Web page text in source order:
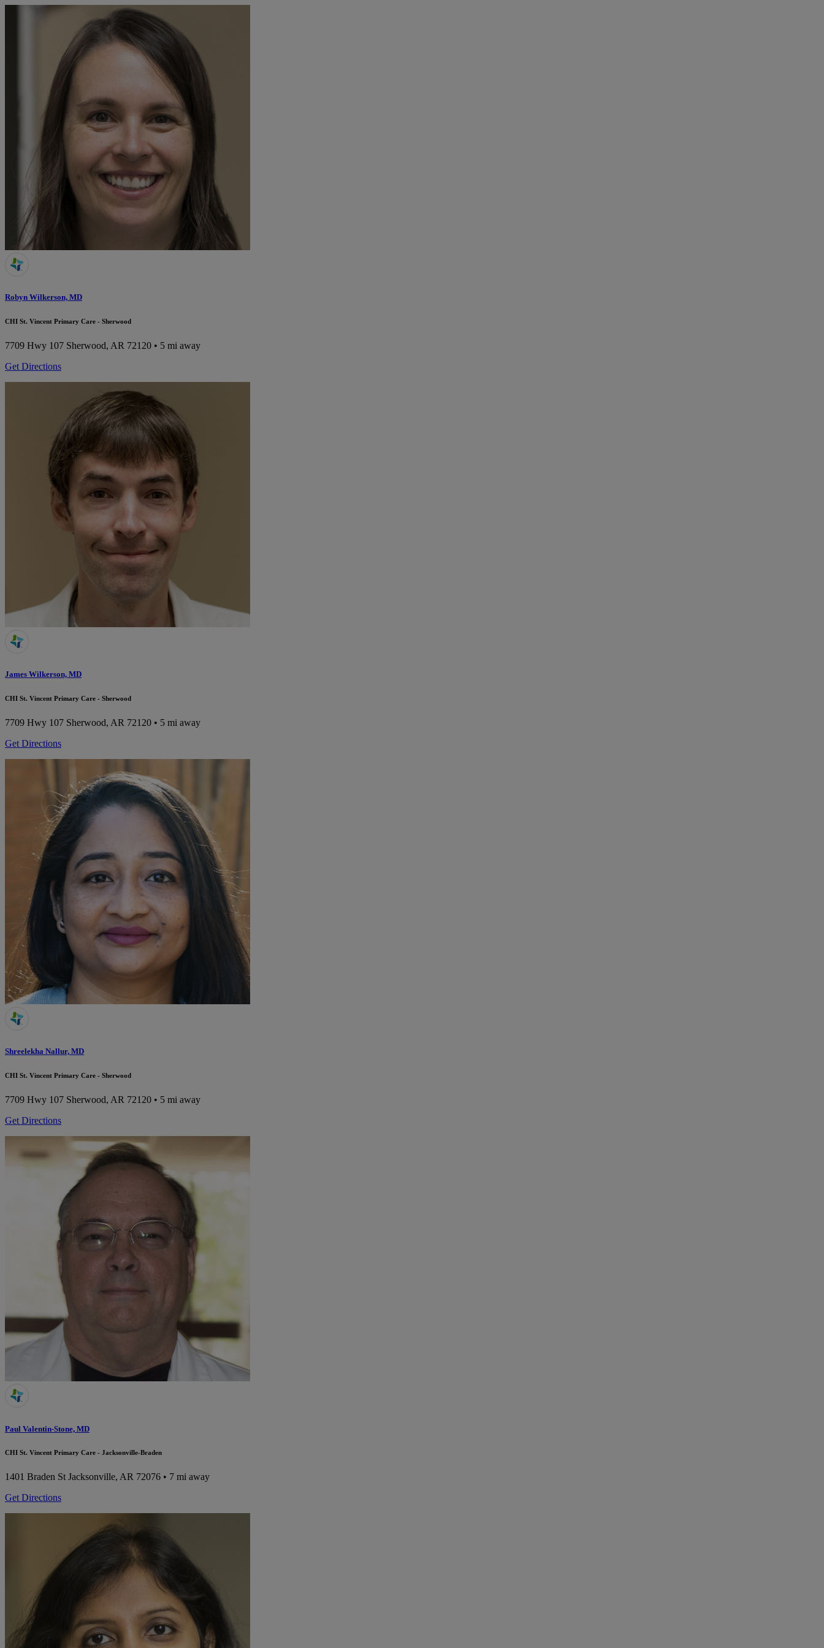
Robyn Wilkerson, MD
CHI St. Vincent Primary Care - Sherwood
7709 Hwy 107 Sherwood, AR 72120 • 5 mi away
Get Directions
James Wilkerson, MD
CHI St. Vincent Primary Care - Sherwood
7709 Hwy 107 Sherwood, AR 72120 • 5 mi away
Get Directions
Shreelekha Nallur, MD
CHI St. Vincent Primary Care - Sherwood
7709 Hwy 107 Sherwood, AR 72120 • 5 mi away
Get Directions
Paul Valentin-Stone, MD
CHI St. Vincent Primary Care - Jacksonville-Braden
1401 Braden St Jacksonville, AR 72076 • 7 mi away
Get Directions